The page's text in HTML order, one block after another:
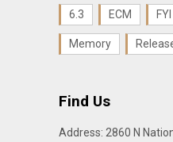
6.3 ECM FYI
Memory
Find Us
Address: 2860 N